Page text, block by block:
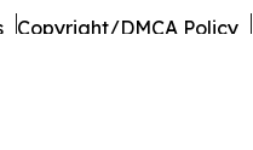
Copyright/DMCA Policy